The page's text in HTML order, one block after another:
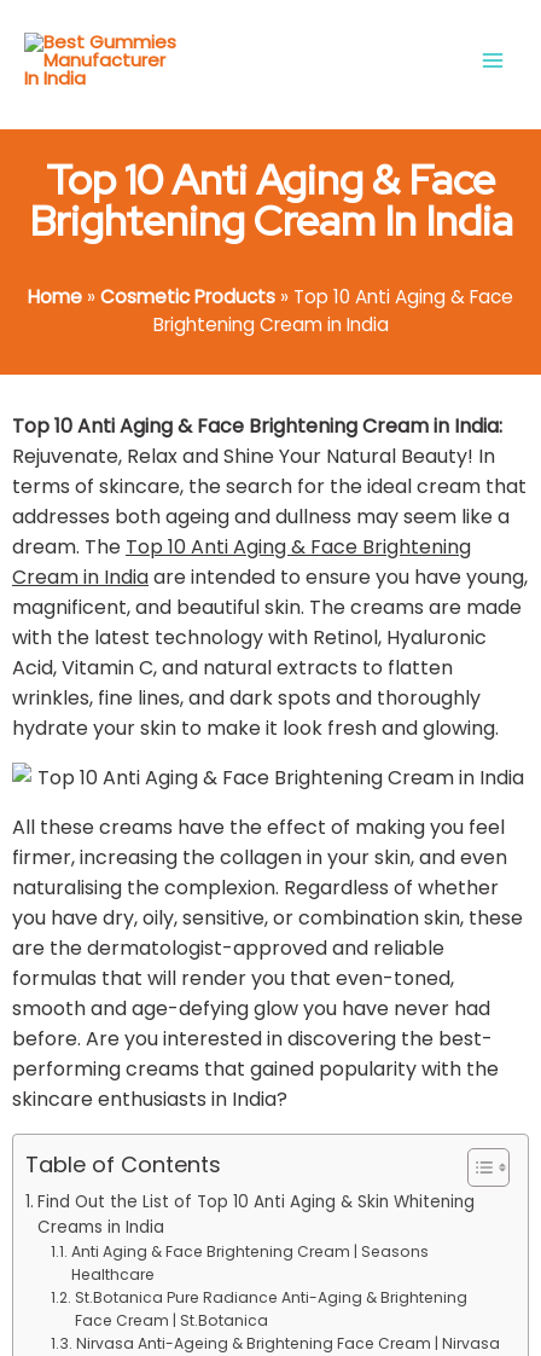
content
Top 10 Anti Aging & Face
Brightening Cream In India
Home »Cosmetic Products » Top 10 Anti Aging & Face
Brightening Cream in India
Top 10 Anti Aging & Face Brightening Cream in India:
Rejuvenate, Relax and Shine Your Natural Beauty! In
terms of skincare, the search for the ideal cream that
addresses both ageing and dullness may seem like a
dream. The Top 10 Anti Aging & Face Brightening
Cream in Indiaare intended to ensure you have young,
magnificent, and beautiful skin. The creams are made
with the latest technology with Retinol, Hyaluronic
Acid, Vitamin C, and natural extracts to flatten
wrinkles, fine lines, and dark spots and thoroughly
hydrate your skin to make it look fresh and glowing.
All these creams have the effect of making you feel
firmer, increasing the collagen in your skin, and even
naturalising the complexion. Regardless of whether
you have dry, oily, sensitive, or combination skin, these
are the dermatologist-approved and reliable
formulas that will render you that even-toned,
smooth and age-defying glow you have never had
before. Are you interested in discovering the best-
performing creams that gained popularity with the
skincare enthusiasts in India?
Table of Contents
Find Out the List of Top 10 Anti Aging & Skin Whitening
Creams in India
Anti Aging & Face Brightening Cream | Seasons
Healthcare
St.Botanica Pure Radiance Anti-Aging & Brightening
Face Cream | St.Botanica
Nirvasa Anti-Ageing & Brightening Face Cream | Nirvasa